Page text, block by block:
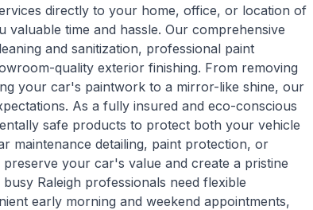
directly to your home, office, or location of
time and hassle. Our comprehensive
and sanitization, professional paint
quality exterior finishing. From removing
your car's paintwork to a mirror-like shine, our
As a fully insured and eco-conscious
safe products to protect both your vehicle
maintenance detailing, paint protection, or
your car's value and create a pristine
Raleigh professionals need flexible
early morning and weekend appointments,